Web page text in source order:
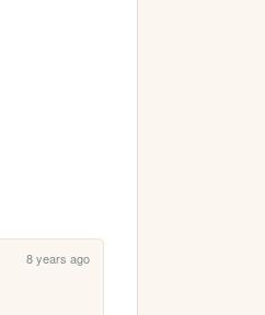
8 years ago